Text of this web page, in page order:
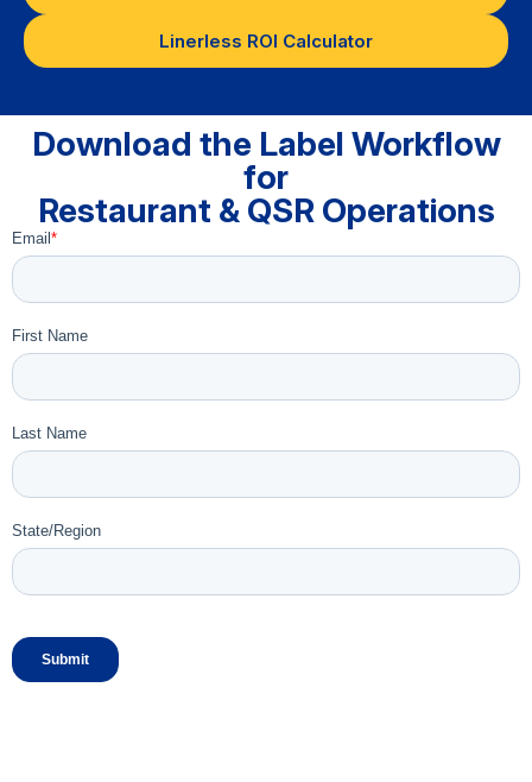
Linerless ROI Calculator
Download the Label Workflow
for
Restaurant & QSR Operations